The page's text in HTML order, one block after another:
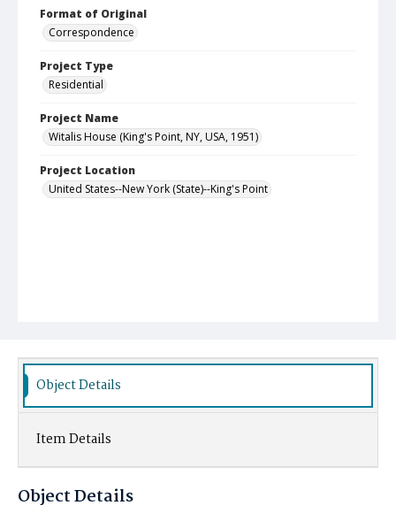
Format of Original
Correspondence
Project Type
Residential
Project Name
Witalis House (King's Point, NY, USA, 1951)
Project Location
United States--New York (State)--King's Point
Object Details
Item Details
Object Details